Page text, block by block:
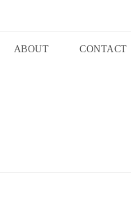
ABOUT CONTACT